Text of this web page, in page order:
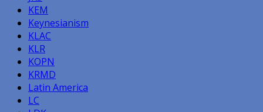
KEM
Keynesianism
KLAC
KLR
KOPN
KRMD
Latin America
LC